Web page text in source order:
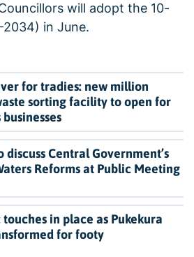
will adopt the 10-
in June.
for tradies: new million
sorting facility to open for
discuss Central Government’s
Reforms at Public Meeting
in place as Pukekura
for footy